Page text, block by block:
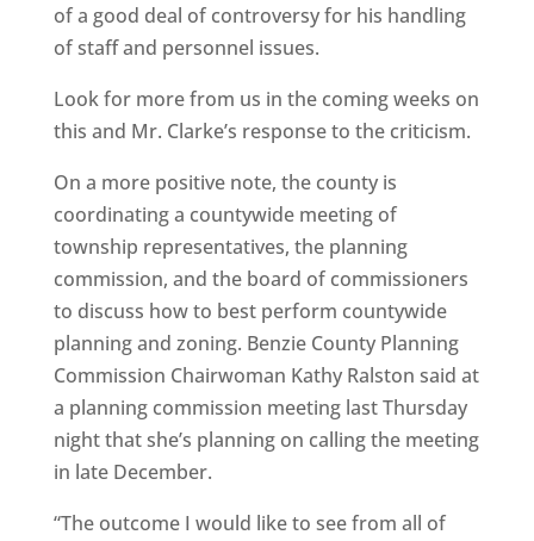
of a good deal of controversy for his handling
of staff and personnel issues.
Look for more from us in the coming weeks on
this and Mr. Clarke’s response to the criticism.
On a more positive note, the county is
coordinating a countywide meeting of
township representatives, the planning
commission, and the board of commissioners
to discuss how to best perform countywide
planning and zoning. Benzie County Planning
Commission Chairwoman Kathy Ralston said at
a planning commission meeting last Thursday
night that she’s planning on calling the meeting
in late December.
“The outcome I would like to see from all of